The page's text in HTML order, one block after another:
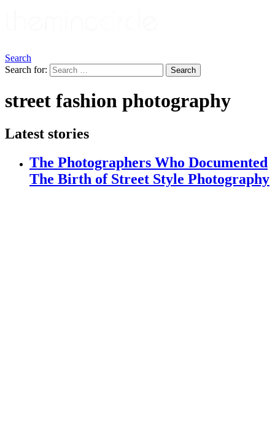
Search
Search for:
Search
street fashion photography
Latest stories
The Photographers Who Documented
The Birth of Street Style Photography